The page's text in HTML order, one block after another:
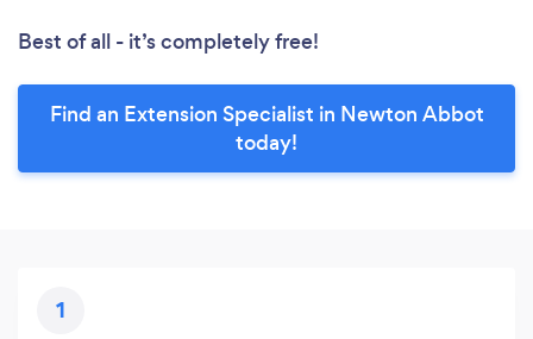
Best of all - it’s completely free!
Find an Extension Specialist in Newton Abbot
today!
1